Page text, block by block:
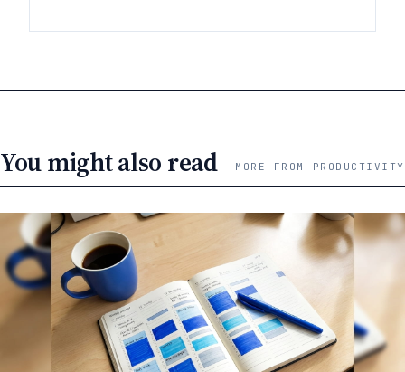
You might also read MORE FROM PRODUCTIVITY